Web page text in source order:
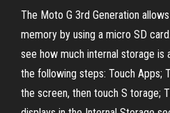
The Moto G 3rd Generation
memory by using a micro SD
see how much internal storage is
the following steps: Touch Apps;
the screen, then touch S torage;